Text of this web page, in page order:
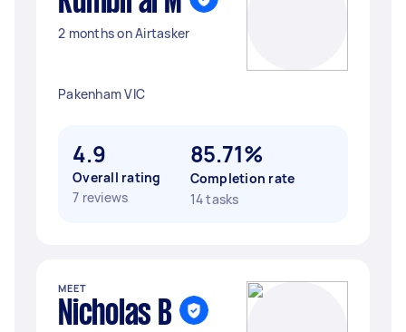
2 months on Airtasker
Pakenham VIC
4.9
Overall rating
7 reviews
85.71%
Completion rate
14 tasks
MEET
Nicholas B